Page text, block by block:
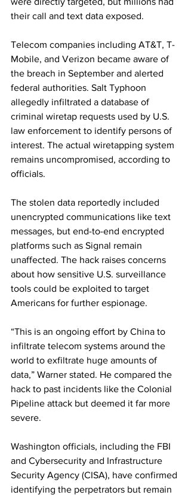
their call and text data exposed.
Telecom companies including AT&T, T-
Mobile, and Verizon became aware of
the breach in September and alerted
federal authorities. Salt Typhoon
allegedly infiltrated a database of
criminal wiretap requests used by U.S.
law enforcement to identify persons of
interest. The actual wiretapping system
remains uncompromised, according to
officials.
The stolen data reportedly included
unencrypted communications like text
messages, but end-to-end encrypted
platforms such as Signal remain
unaffected. The hack raises concerns
about how sensitive U.S. surveillance
tools could be exploited to target
Americans for further espionage.
“This is an ongoing effort by China to
infiltrate telecom systems around the
world to exfiltrate huge amounts of
data,” Warner stated. He compared the
hack to past incidents like the Colonial
Pipeline attack but deemed it far more
severe.
Washington officials, including the FBI
and Cybersecurity and Infrastructure
Security Agency (CISA), have confirmed
identifying the perpetrators but remain